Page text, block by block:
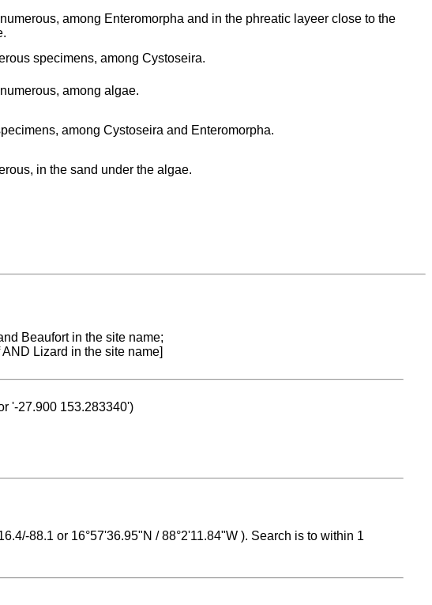
among Enteromorpha and in the phreatic layeer close to the
specimens, among Cystoseira.
among algae.
among Cystoseira and Enteromorpha.
in the sand under the algae.
Beaufort in the site name;
Lizard in the site name]
'-27.900 153.283340')
88.1 or 16°57'36.95"N / 88°2'11.84"W ). Search is to within 1